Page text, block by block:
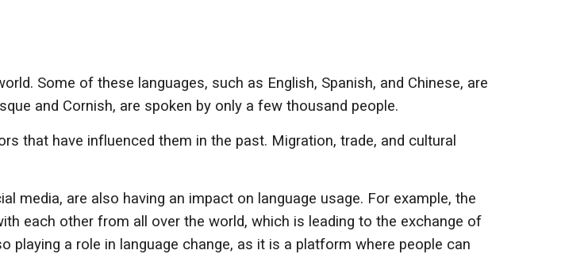
Some of these languages, such as English, Spanish, and Chinese, are
and Cornish, are spoken by only a few thousand people.
that have influenced them in the past. Migration, trade, and cultural
media, are also having an impact on language usage. For example, the
each other from all over the world, which is leading to the exchange of
playing a role in language change, as it is a platform where people can